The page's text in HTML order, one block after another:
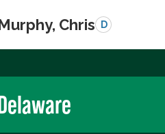
Chris D